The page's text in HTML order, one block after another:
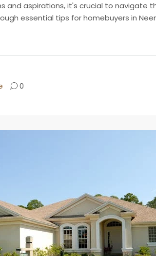
and aspirations, it's crucial to navigate
essential tips for homebuyers in
0